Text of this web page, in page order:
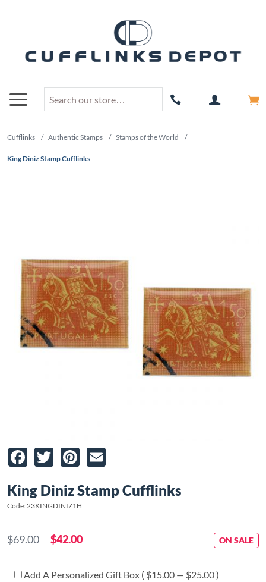
Cufflinks / Authentic Stamps / Stamps of the World /
King Diniz Stamp Cufflinks
Facebook
TwitterPinterest
King Diniz Stamp Cufflinks
Code: 23KINGDINIZ1H
$69.00 $42.00 ON SALE
Add A Personalized Gift Box ( $15.00 — $25.00 )